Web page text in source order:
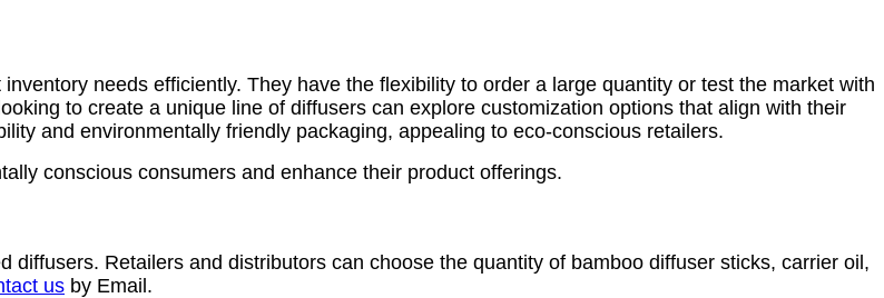
needs efficiently. They have the flexibility to order a large quantity or test the market with
to create a unique line of diffusers can explore customization options that align with their
and environmentally friendly packaging, appealing to eco-conscious retailers.
conscious consumers and enhance their product offerings.
Retailers and distributors can choose the quantity of bamboo diffuser sticks, carrier oil,
us by Email.